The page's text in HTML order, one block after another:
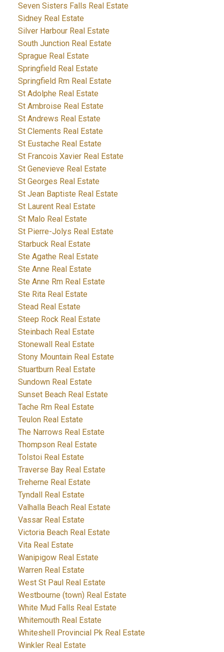
Seven Sisters Falls Real Estate
Sidney Real Estate
Silver Harbour Real Estate
South Junction Real Estate
Sprague Real Estate
Springfield Real Estate
Springfield Rm Real Estate
St Adolphe Real Estate
St Ambroise Real Estate
St Andrews Real Estate
St Clements Real Estate
St Eustache Real Estate
St Francois Xavier Real Estate
St Genevieve Real Estate
St Georges Real Estate
St Jean Baptiste Real Estate
St Laurent Real Estate
St Malo Real Estate
St Pierre-Jolys Real Estate
Starbuck Real Estate
Ste Agathe Real Estate
Ste Anne Real Estate
Ste Anne Rm Real Estate
Ste Rita Real Estate
Stead Real Estate
Steep Rock Real Estate
Steinbach Real Estate
Stonewall Real Estate
Stony Mountain Real Estate
Stuartburn Real Estate
Sundown Real Estate
Sunset Beach Real Estate
Tache Rm Real Estate
Teulon Real Estate
The Narrows Real Estate
Thompson Real Estate
Tolstoi Real Estate
Traverse Bay Real Estate
Treherne Real Estate
Tyndall Real Estate
Valhalla Beach Real Estate
Vassar Real Estate
Victoria Beach Real Estate
Vita Real Estate
Wanipigow Real Estate
Warren Real Estate
West St Paul Real Estate
Westbourne (town) Real Estate
White Mud Falls Real Estate
Whitemouth Real Estate
Whiteshell Provincial Pk Real Estate
Winkler Real Estate